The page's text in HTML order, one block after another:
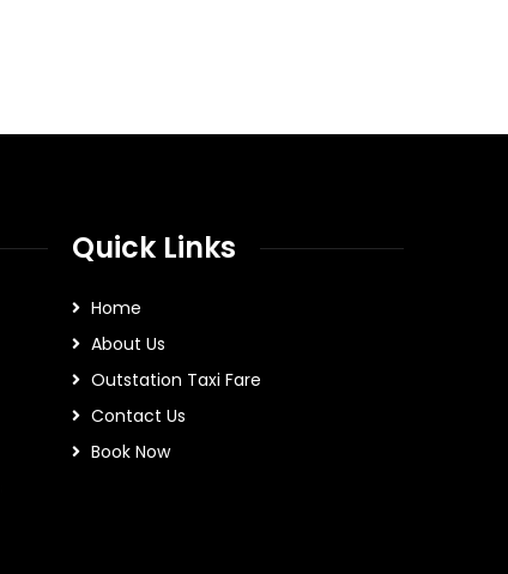
Quick Links
Home
About Us
Outstation Taxi Fare
Contact Us
Book Now